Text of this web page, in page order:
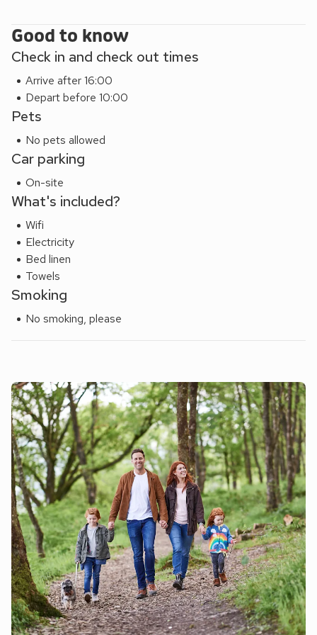
return to for a cosy stay. The owner of this property also
has Katie’s Cottage on the other side of the town, around a
restaurant ½ mile.
Good to know
Check in and check out times
Arrive after 16:00
Depart before 10:00
Pets
No pets allowed
Car parking
On-site
What's included?
Wifi
Electricity
Bed linen
Towels
Smoking
No smoking, please